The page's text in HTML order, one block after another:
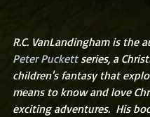
R.C. VanLandingham is the
Peter Puckett series, a
children's fantasy that
means to know and love
exciting adventures.  His